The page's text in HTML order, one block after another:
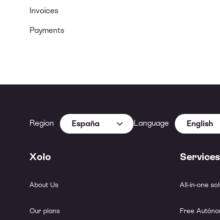
Invoices
Payments
Region España Language English
Xolo
About Us
Our plans
Services
All-in-one
Free